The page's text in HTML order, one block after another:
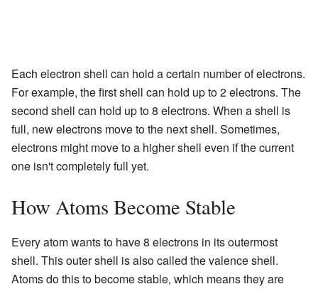
Each electron shell can hold a certain number of electrons.
For example, the first shell can hold up to 2 electrons. The
second shell can hold up to 8 electrons. When a shell is
full, new electrons move to the next shell. Sometimes,
electrons might move to a higher shell even if the current
one isn't completely full yet.
How Atoms Become Stable
Every atom wants to have 8 electrons in its outermost
shell. This outer shell is also called the valence shell.
Atoms do this to become stable, which means they are